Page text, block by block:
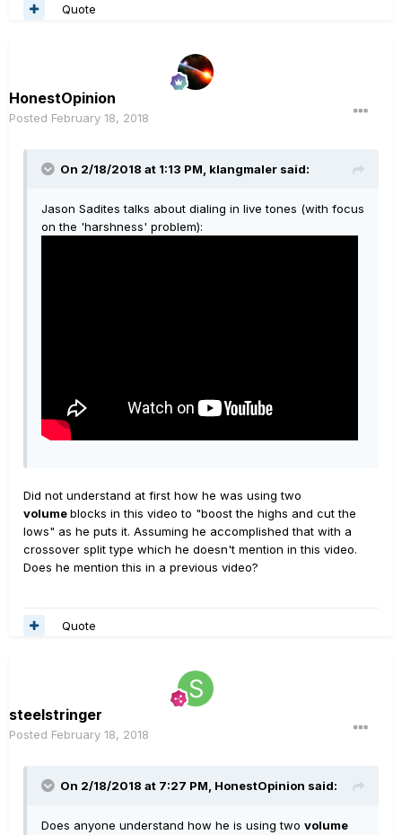
Quote
HonestOpinion
Posted February 18, 2018
On 2/18/2018 at 1:13 PM, klangmaler said:
Jason Sadites talks about dialing in live tones (with focus
on the 'harshness' problem):
Did not understand at first how he was using two
volumeblocks in this video to "boost the highs and cut the
lows" as he puts it. Assuming he accomplished that with a
crossover split type which he doesn't mention in this video.
Does he mention this in a previous video?
Quote
steelstringer
Posted February 18, 2018
On 2/18/2018 at 7:27 PM, HonestOpinion said:
Does anyone understand how he is using two volume